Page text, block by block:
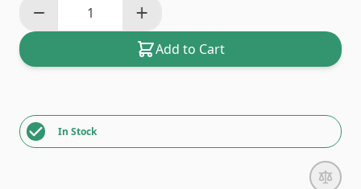
Add to Cart
In Stock